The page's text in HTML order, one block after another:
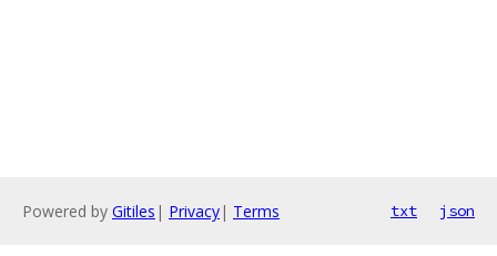
Powered by Gitiles | Privacy| Terms txt json